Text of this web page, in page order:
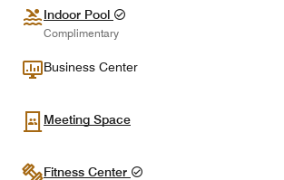
Indoor Pool
Complimentary
Business Center
Meeting Space
Fitness Center